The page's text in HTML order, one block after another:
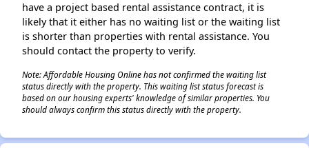
have a project based rental assistance contract, it is
likely that it either has no waiting list or the waiting list
is shorter than properties with rental assistance. You
should contact the property to verify.
Note: Affordable Housing Online has not confirmed the waiting list
status directly with the property. This waiting list status forecast is
based on our housing experts' knowledge of similar properties. You
should always confirm this status directly with the property.